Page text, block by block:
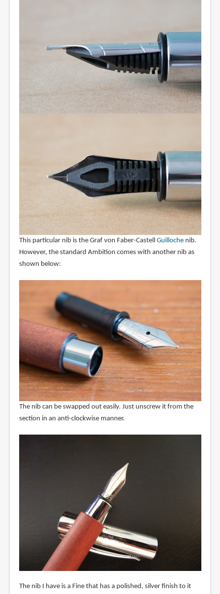
This particular nib is the Graf von Faber-Castell Guillochenib.
However, the standard Ambition comes with another nib as
shown below:
The nib can be swapped out easily. Just unscrew it from the
section in an anti-clockwise manner.
The nib I have is a Fine that has a polished, silver finish to it